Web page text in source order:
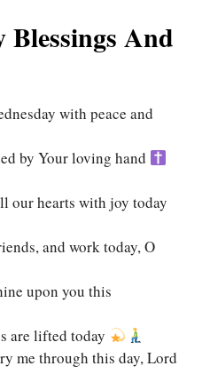
Blessings And
with peace and
by Your loving hand
our hearts with joy today
and work today, O
upon you this
are lifted today
me through this day, Lord